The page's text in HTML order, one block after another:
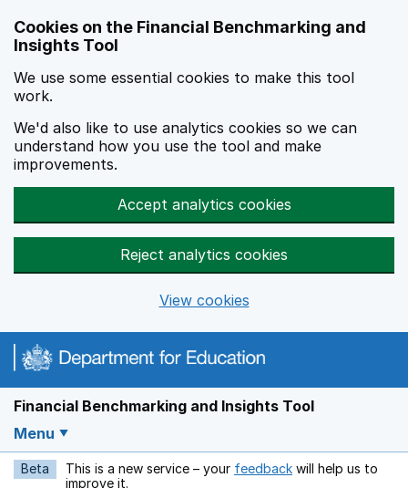
Cookies on the Financial Benchmarking and
Insights Tool
We use some essential cookies to make this tool
work.
We'd also like to use analytics cookies so we can
understand how you use the tool and make
improvements.
Accept analytics cookies
Reject analytics cookies
View cookies
Financial Benchmarking and Insights Tool
Menu
Beta This is a new service – your feedback Opens in a new
will help us to
improve it.